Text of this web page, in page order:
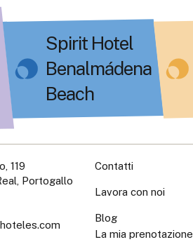
Spirit Hotel
Benalmádena
Beach
119
Portogallo
Contatti
Lavora con noi
Blog
La mia prenotazione